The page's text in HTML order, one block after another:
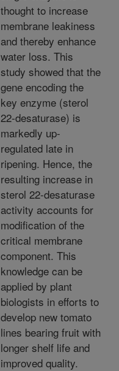
thought to increase
membrane leakiness
and thereby enhance
water loss. This
study showed that the
gene encoding the
key enzyme (sterol
22-desaturase) is
markedly up-
regulated late in
ripening. Hence, the
resulting increase in
sterol 22-desaturase
activity accounts for
modification of the
critical membrane
component. This
knowledge can be
applied by plant
biologists in efforts to
develop new tomato
lines bearing fruit with
longer shelf life and
improved quality.